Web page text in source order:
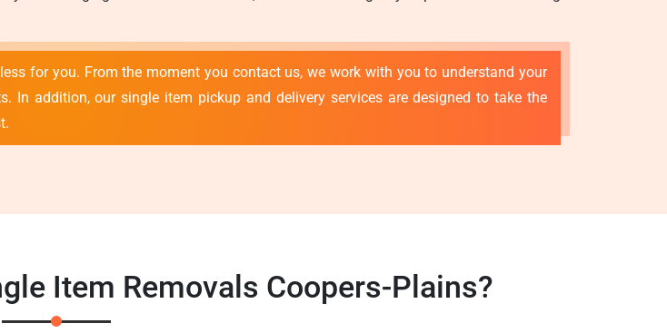
for you. From the moment you contact us, we work with you to understand your
In addition, our single item pickup and delivery services are designed to take the
Item Removals Coopers-Plains?